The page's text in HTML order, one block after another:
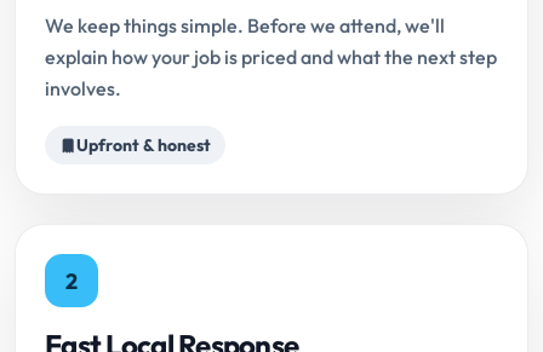
We keep things simple. Before we attend, we'll
explain how your job is priced and what the next step
involves.
Upfront & honest
2